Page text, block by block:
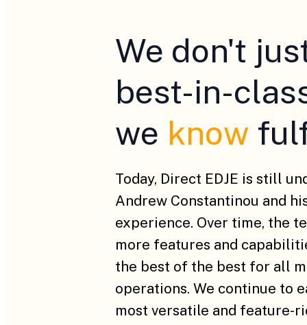
We don't
best-in-
we know
Today, Direct EDJE is still
Andrew Constantinou and
experience. Over time, the
more features and
the best of the best for all
operations. We continue to
most versatile and feature-